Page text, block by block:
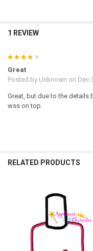
1 REVIEW
Great
Posted by Unknown on Dec
Great, but due to the details
wss on top.
RELATED PRODUCTS